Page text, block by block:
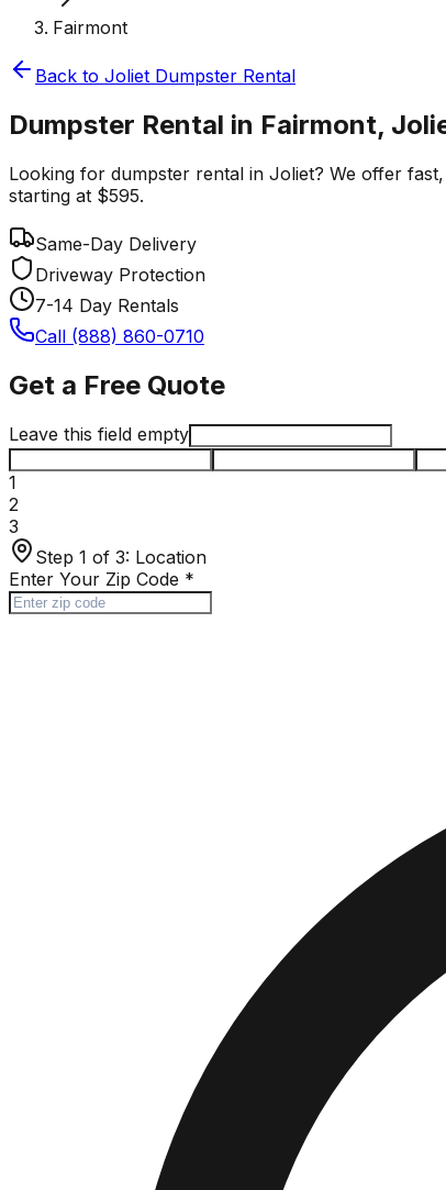
Fairmont
Back to Joliet Dumpster Rental
Dumpster Rental in Fairmont,
Looking for dumpster rental in Joliet? We offer
starting at $595.
Same-Day Delivery
Driveway Protection
7-14 Day Rentals
Call (888) 860-0710
Get a Free Quote
Leave this field empty
1
2
3
Step 1 of 3: Location
Enter Your Zip Code *